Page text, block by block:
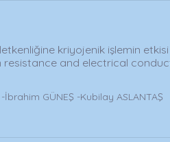
kriyojenik işlemin etkisi
and electrical
GÜNEŞ -Kubilay ASLANTAŞ